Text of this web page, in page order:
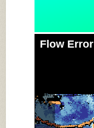
Flow Error